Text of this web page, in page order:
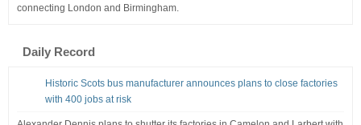
connecting London and Birmingham.
Daily Record
Historic Scots bus manufacturer announces plans to close factories
with 400 jobs at risk